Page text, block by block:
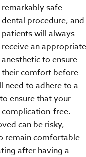
remarkably safe
dental procedure, and
patients will always
receive an appropriate
anesthetic to ensure
their comfort before
need to adhere to a
ensure that your
complication-free.
can be risky,
remain comfortable
after having a